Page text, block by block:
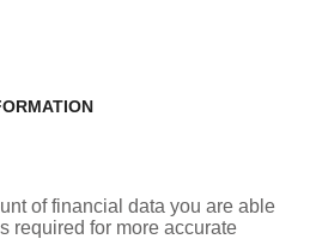
of financial data you are able
required for more accurate